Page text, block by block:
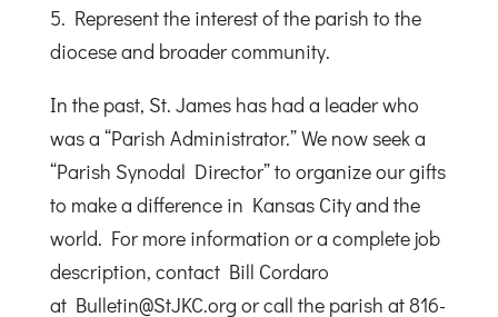
5. Represent the interest of the parish to the
diocese and broader community.
In the past, St. James has had a leader who
was a “Parish Administrator.” We now seek a
“Parish Synodal Director” to organize our gifts
to make a difference in Kansas City and the
world. For more information or a complete job
description, contact Bill Cordaro
at Bulletin@StJKC.org or call the parish at 816-